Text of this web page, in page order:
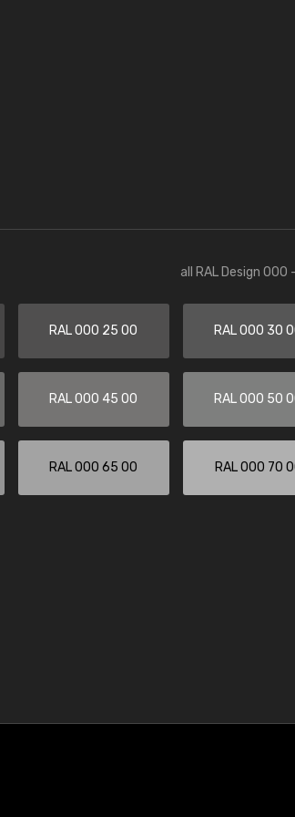
all RAL Design 000
RAL 000 25 00 RAL 000 30
RAL 000 45 00 RAL 000 50
RAL 000 65 00 RAL 000 70